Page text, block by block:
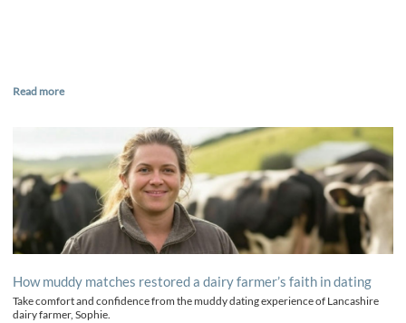
Read more
How muddy matches restored a dairy farmer’s faith in dating
Take comfort and confidence from the muddy dating experience of Lancashire
dairy farmer, Sophie.